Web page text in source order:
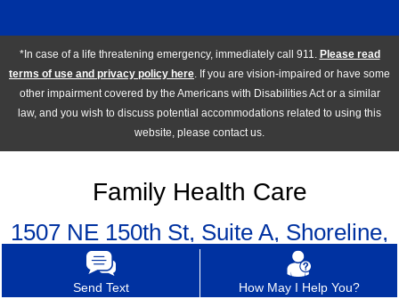
*In case of a life threatening emergency, immediately call 911. Please read
terms of use and privacy policy here . If you are vision-impaired or have some
other impairment covered by the Americans with Disabilities Act or a similar
law, and you wish to discuss potential accommodations related to using this
website, please contact us.
Family Health Care
1507 NE 150th St, Suite A, Shoreline,
Send Text How May I Help You?